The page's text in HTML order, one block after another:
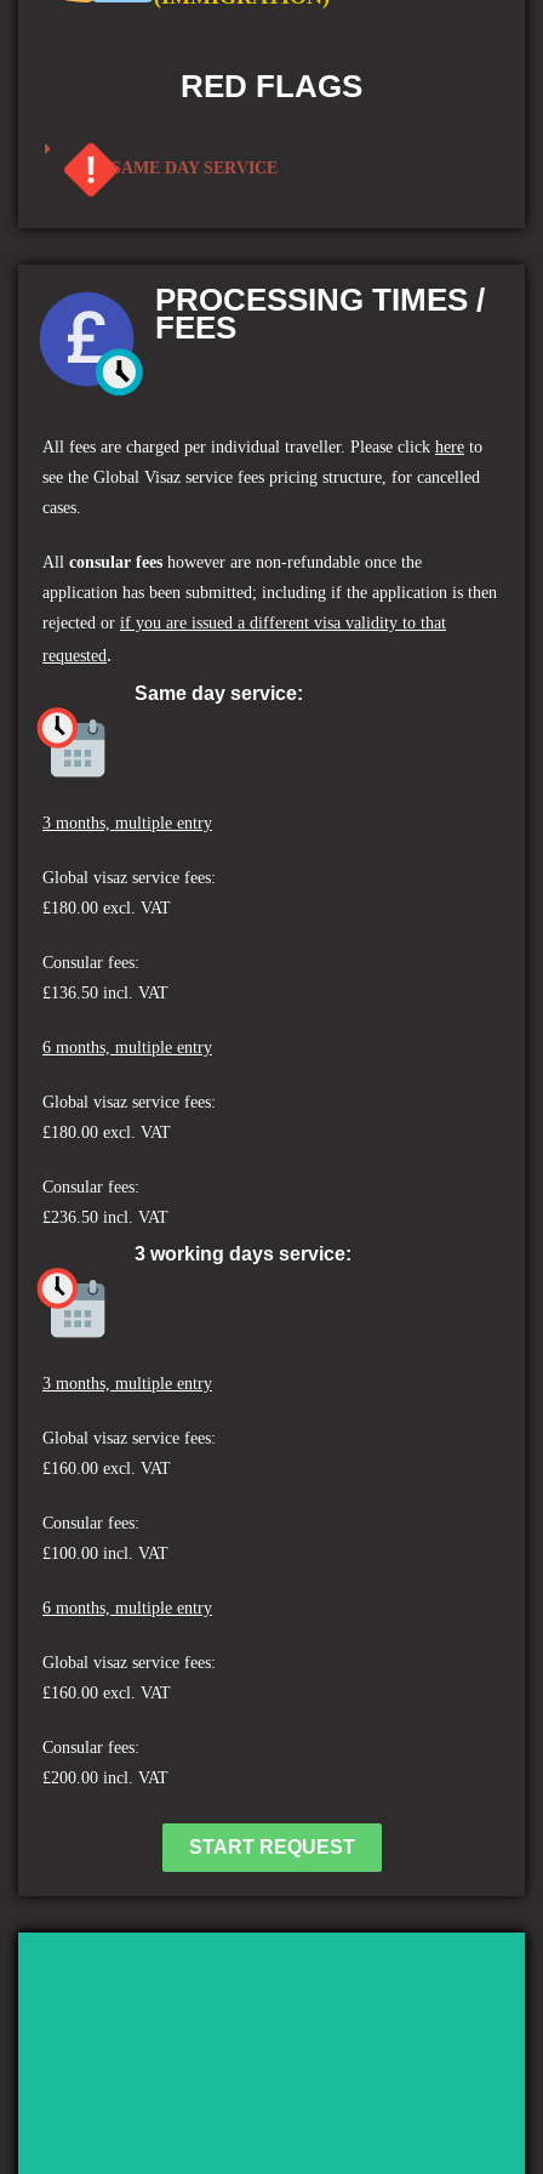
RED FLAGS
SAME DAY SERVICE
PROCESSING TIMES /
FEES
All fees are charged per individual traveller. Please click here to
see the Global Visaz service fees pricing structure, for cancelled
cases.
All consular fees however are non-refundable once the
application has been submitted; including if the application is then
rejected or if you are issued a different visa validity to that
requested .
Same day service:
3 months, multiple entry
Global visaz service fees:
£180.00 excl. VAT
Consular fees:
£136.50 incl. VAT
6 months, multiple entry
Global visaz service fees:
£180.00 excl. VAT
Consular fees:
£236.50 incl. VAT
3 working days service:
3 months, multiple entry
Global visaz service fees:
£160.00 excl. VAT
Consular fees:
£100.00 incl. VAT
6 months, multiple entry
Global visaz service fees:
£160.00 excl. VAT
Consular fees:
£200.00 incl. VAT
START REQUEST